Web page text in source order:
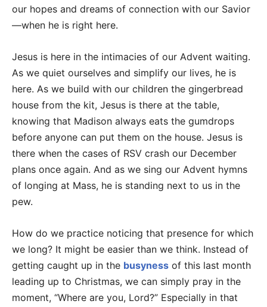
our hopes and dreams of connection with our Savior
—when he is right here.
Jesus is here in the intimacies of our Advent waiting.
As we quiet ourselves and simplify our lives, he is
here. As we build with our children the gingerbread
house from the kit, Jesus is there at the table,
knowing that Madison always eats the gumdrops
before anyone can put them on the house. Jesus is
there when the cases of RSV crash our December
plans once again. And as we sing our Advent hymns
of longing at Mass, he is standing next to us in the
pew.
How do we practice noticing that presence for which
we long? It might be easier than we think. Instead of
getting caught up in the busyness of this last month
leading up to Christmas, we can simply pray in the
moment, “Where are you, Lord?” Especially in that